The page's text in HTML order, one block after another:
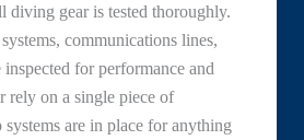
diving gear is tested thoroughly.
communications lines,
for performance and
rely on a single piece of
are in place for anything